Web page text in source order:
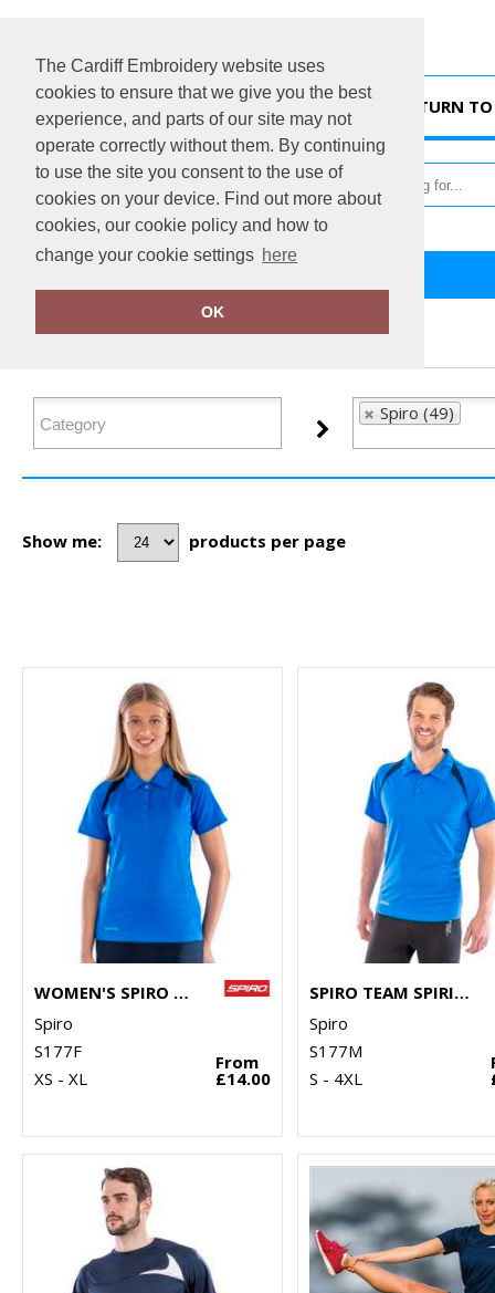
The Cardiff Embroidery website uses
cookies to ensure that we give you the best
experience, and parts of our site may not
operate correctly without them. By continuing
to use the site you consent to the use of
cookies on your device. Find out more about
cookies, our cookie policy and how to
change your cookie settings here
OK
RETURN
FILTER PRODUCTS
Spiro (49)
Show me: products per page
WOMEN'S SPIRO TEAM SPIRIT POLO
Spiro
S177F
XS - XL
From
£14.00
SPIRO TEAM SPIRIT POLO
Spiro
S177M
S - 4XL